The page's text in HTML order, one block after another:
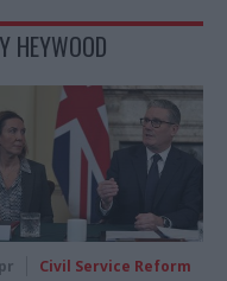
HEYWOOD
Civil Service Reform